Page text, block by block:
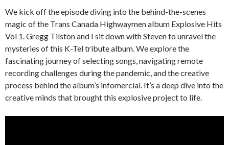
We kick off the episode diving into the behind-the-scenes
magic of the Trans Canada Highwaymen album Explosive Hits
Vol 1. Gregg Tilston and I sit down with Steven to unravel the
mysteries of this K-Tel tribute album. We explore the
fascinating journey of selecting songs, navigating remote
recording challenges during the pandemic, and the creative
process behind the album’s infomercial. It’s a deep dive into the
creative minds that brought this explosive project to life.